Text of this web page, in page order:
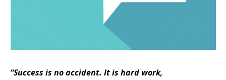
“Success is no accident. It is hard work,